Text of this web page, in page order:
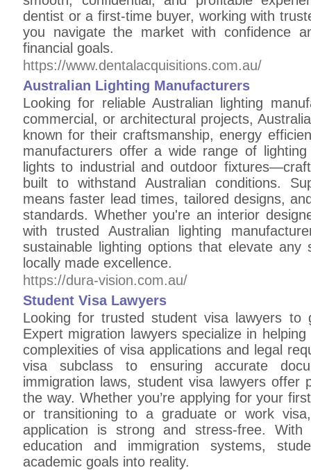
dentist or a first-time buyer, working with
you navigate the market with confidence
financial goals.
https://www.dentalacquisitions.com.au/
Australian Lighting Manufacturers
Looking for reliable Australian lighting
commercial, or architectural projects,
known for their craftsmanship, energy
manufacturers offer a wide range of
lights to industrial and outdoor
built to withstand Australian conditions.
means faster lead times, tailored designs,
standards. Whether you're an interior
with trusted Australian lighting
sustainable lighting options that elevate
locally made excellence.
https://dura-vision.com.au/
Student Visa Lawyers
Looking for trusted student visa lawyers to
Expert migration lawyers specialize in
complexities of visa applications and legal
visa subclass to ensuring accurate
immigration laws, student visa lawyers offer
the way. Whether you’re applying for your
or transitioning to a graduate or work
application is strong and stress-free. With
education and immigration systems,
academic goals into reality.